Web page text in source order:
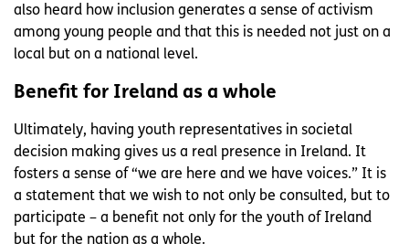
also heard how inclusion generates a sense of activism
among young people and that this is needed not just on a
local but on a national level.
Benefit for Ireland as a whole
Ultimately, having youth representatives in societal
decision making gives us a real presence in Ireland. It
fosters a sense of “we are here and we have voices.” It is
a statement that we wish to not only be consulted, but to
participate – a benefit not only for the youth of Ireland
but for the nation as a whole.